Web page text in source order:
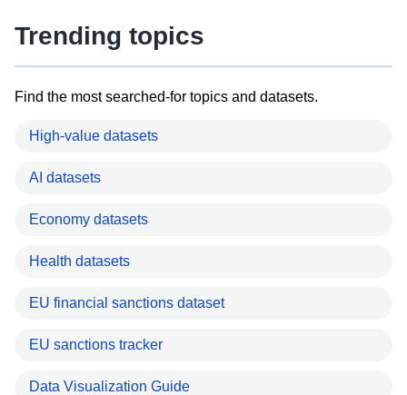
Trending topics
Find the most searched-for topics and datasets.
High-value datasets
AI datasets
Economy datasets
Health datasets
EU financial sanctions dataset
EU sanctions tracker
Data Visualization Guide